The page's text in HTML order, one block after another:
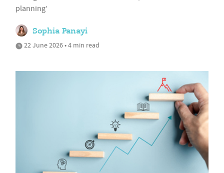
planning’
Sophia Panayi
22 June 2026 • 4 min read